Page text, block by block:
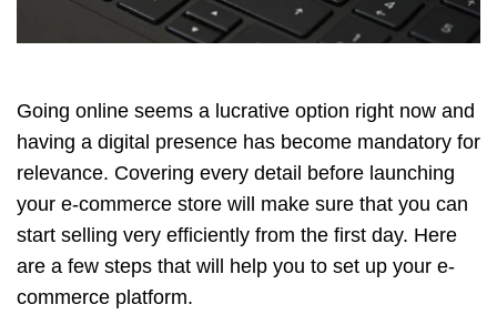
Going online seems a lucrative option right now and
having a digital presence has become mandatory for
relevance. Covering every detail before launching
your e-commerce store will make sure that you can
start selling very efficiently from the first day. Here
are a few steps that will help you to set up your e-
commerce platform.